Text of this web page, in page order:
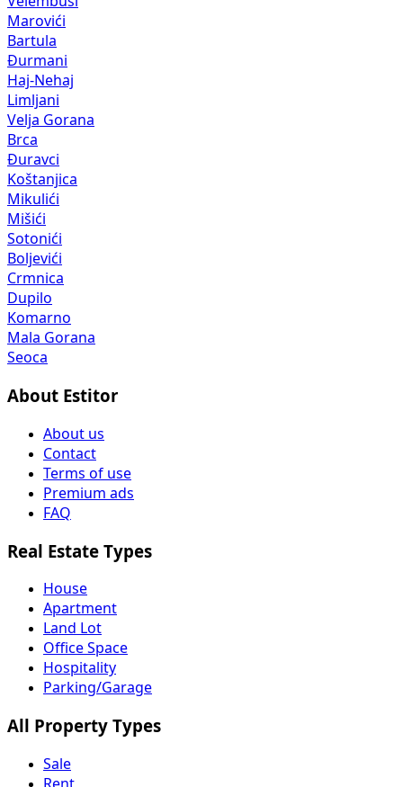
Marovići
Bartula
Đurmani
Haj-Nehaj
Limljani
Velja Gorana
Brca
Đuravci
Koštanjica
Mikulići
Mišići
Sotonići
Boljevići
Crmnica
Dupilo
Komarno
Mala Gorana
Seoca
About Estitor
About us
Contact
Terms of use
Premium ads
FAQ
Real Estate Types
House
Apartment
Land Lot
Office Space
Hospitality
Parking/Garage
All Property Types
Sale
Rent